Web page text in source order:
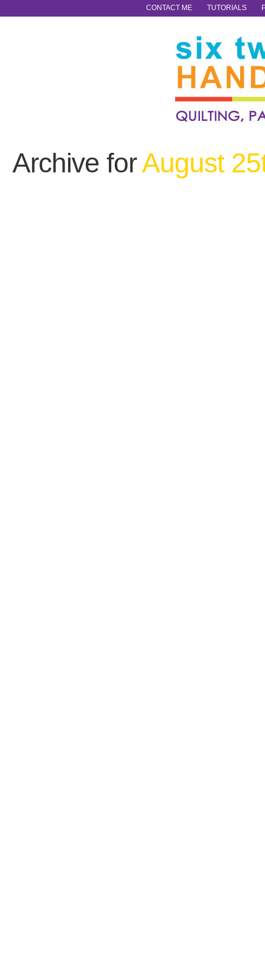
CONTACT ME TUTORIALS
Archive forAugust